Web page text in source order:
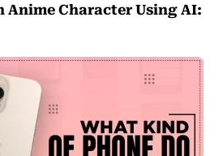
Anime Character Using AI: